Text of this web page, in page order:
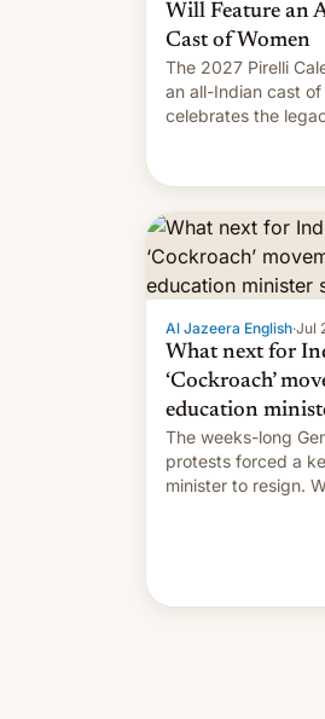
Will Feature an
Cast of Women
The 2027 Pirelli
an all-Indian cast
celebrates the
More]
Al Jazeera English·Jul
What next for
‘Cockroach’
education
The weeks-long
protests forced a
minister to resign.